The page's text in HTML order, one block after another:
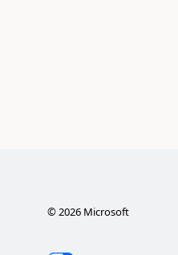
©2026Microsoft